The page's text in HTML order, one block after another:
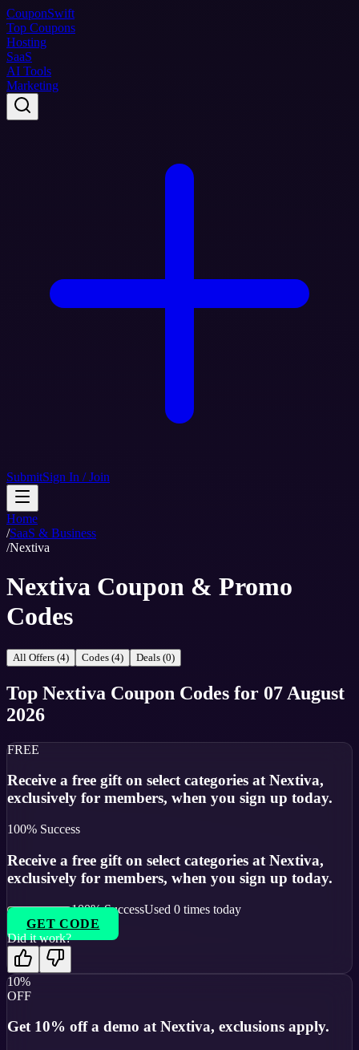
CouponSwift
Top Coupons
Hosting
SaaS
AI Tools
Marketing
SubmitSign In / Join
Home
/SaaS & Business
/Nextiva
Nextiva Coupon & Promo
Codes
All Offers (4) Codes (4) Deals (0)
Top Nextiva Coupon Codes for 07 August
2026
FREE
Receive a free gift on select categories at Nextiva,
exclusively for members, when you sign up today.
100% Success
Receive a free gift on select categories at Nextiva,
exclusively for members, when you sign up today.
100% SuccessUsed 0 times today
GET CODE
Did it work?
10%
OFF
Get 10% off a demo at Nextiva, exclusions apply.